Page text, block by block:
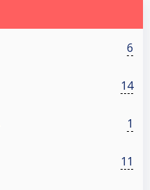
6
14
1
11